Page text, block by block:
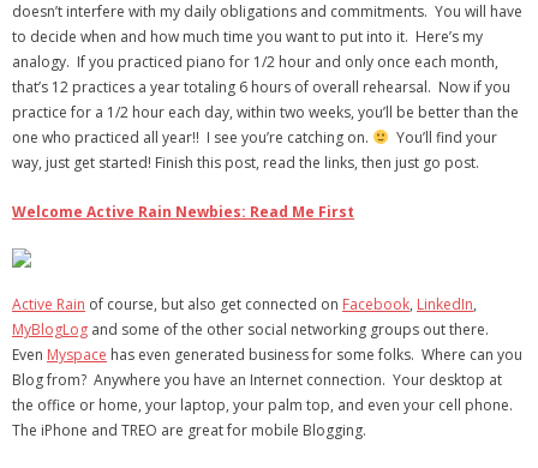
doesn’t interfere with my daily obligations and commitments. You will have
to decide when and how much time you want to put into it. Here’s my
analogy. If you practiced piano for 1/2 hour and only once each month,
that’s 12 practices a year totaling 6 hours of overall rehearsal. Now if you
practice for a 1/2 hour each day, within two weeks, you’ll be better than the
one who practiced all year!! I see you’re catching on.
You’ll find your
way, just get started! Finish this post, read the links, then just go post.
Welcome Active Rain Newbies: Read Me First
Active Rain of course, but also get connected on Facebook, LinkedIn,
MyBlogLog and some of the other social networking groups out there.
Even Myspace has even generated business for some folks. Where can you
Blog from? Anywhere you have an Internet connection. Your desktop at
the office or home, your laptop, your palm top, and even your cell phone.
The iPhone and TREO are great for mobile Blogging.